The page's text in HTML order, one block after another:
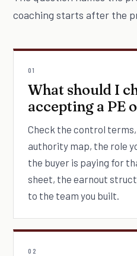
coaching starts after the
01
What should I
accepting a PE
Check the control
authority map, the role
the buyer is paying for
sheet, the earnout
to the team you built.
02